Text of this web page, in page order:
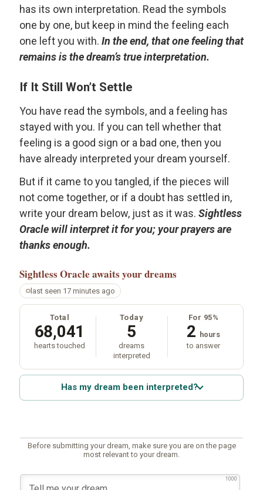
has its own interpretation. Read the symbols
one by one, but keep in mind the feeling each
one left you with. In the end, that one feeling that
remains is the dream’s true interpretation.
If It Still Won’t Settle
You have read the symbols, and a feeling has
stayed with you. If you can tell whether that
feeling is a good sign or a bad one, then you
have already interpreted your dream yourself.
But if it came to you tangled, if the pieces will
not come together, or if a doubt has settled in,
write your dream below, just as it was. Sightless
Oracle will interpret it for you; your prayers are
thanks enough.
Sightless Oracle awaits your dreams
last seen 17 minutes ago
Total
68,041
hearts touched
Today
5
dreams
interpreted
For 95%
2 hours
to answer
Has my dream been interpreted?
Before submitting your dream, make sure you are on the page
most relevant to your dream.
1000